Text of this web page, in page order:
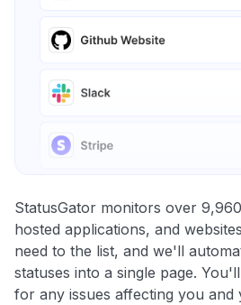
StatusGator monitors over
hosted applications, and
need to the list, and we'll
statuses into a single page.
for any issues affecting you and